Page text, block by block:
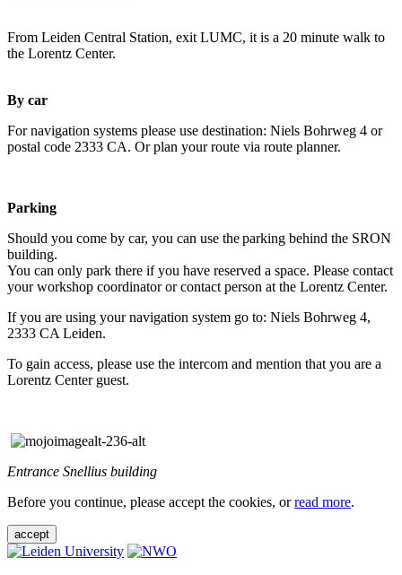
From Leiden Central Station, exit LUMC, it is a 20 minute walk to
the Lorentz Center.
By car
For navigation systems please use destination: Niels Bohrweg 4 or
postal code 2333 CA. Or plan your route via route planner.
Parking
Should you come by car, you can use the parking behind the SRON
building.
You can only park there if you have reserved a space. Please contact
your workshop coordinator or contact person at the Lorentz Center.
If you are using your navigation system go to: Niels Bohrweg 4,
2333 CA Leiden.
To gain access, please use the intercom and mention that you are a
Lorentz Center guest.
Entrance Snellius building
Before you continue, please accept the cookies, orread more.
accept